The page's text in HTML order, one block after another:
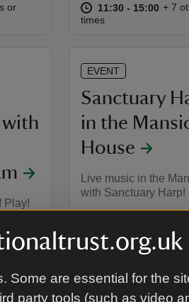
Some are essential for the
party tools (such as video
or
at 11:30 to 15:00
11:30 - 15:00 + 7
times
with
Play!
EVENT
Sanctuary
in the
House
Live music in the
with Sanctuary Harp!